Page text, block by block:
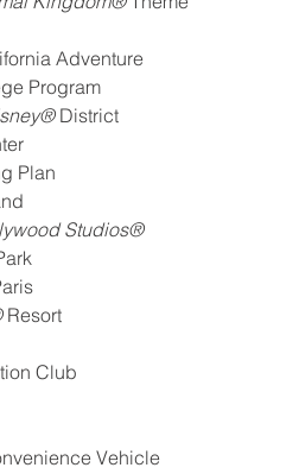
Adventure
Program
District
Plan
Studios®
Resort
Club
Vehicle